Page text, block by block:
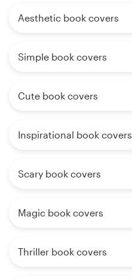
Aesthetic book covers
Simple book covers
Cute book covers
Inspirational book covers
Scary book covers
Magic book covers
Thriller book covers